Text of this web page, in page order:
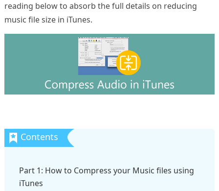
reading below to absorb the full details on reducing
music file size in iTunes.
Part 1: How to Compress your Music files using
iTunes